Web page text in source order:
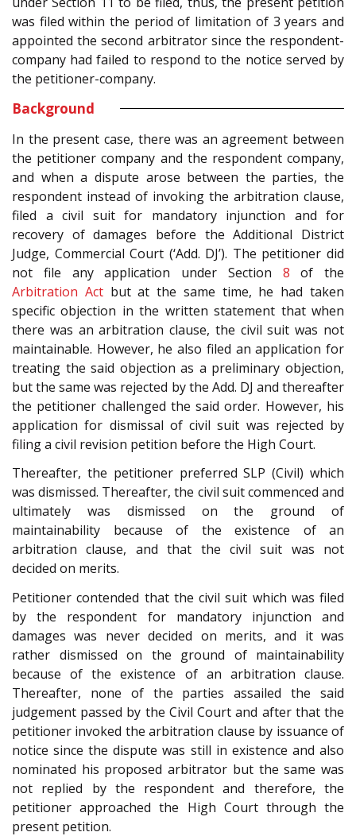
was filed within the period of limitation of 3 years and
appointed the second arbitrator since the respondent-
company had failed to respond to the notice served by
the petitioner-company.
Background
In the present case, there was an agreement between
the petitioner company and the respondent company,
and when a dispute arose between the parties, the
respondent instead of invoking the arbitration clause,
filed a civil suit for mandatory injunction and for
recovery of damages before the Additional District
Judge, Commercial Court (‘Add. DJ’). The petitioner did
not file any application under Section 8 of the
Arbitration Actbut at the same time, he had taken
specific objection in the written statement that when
there was an arbitration clause, the civil suit was not
maintainable. However, he also filed an application for
treating the said objection as a preliminary objection,
but the same was rejected by the Add. DJ and thereafter
the petitioner challenged the said order. However, his
application for dismissal of civil suit was rejected by
filing a civil revision petition before the High Court.
Thereafter, the petitioner preferred SLP (Civil) which
was dismissed. Thereafter, the civil suit commenced and
ultimately was dismissed on the ground of
maintainability because of the existence of an
arbitration clause, and that the civil suit was not
decided on merits.
Petitioner contended that the civil suit which was filed
by the respondent for mandatory injunction and
damages was never decided on merits, and it was
rather dismissed on the ground of maintainability
because of the existence of an arbitration clause.
Thereafter, none of the parties assailed the said
judgement passed by the Civil Court and after that the
petitioner invoked the arbitration clause by issuance of
notice since the dispute was still in existence and also
nominated his proposed arbitrator but the same was
not replied by the respondent and therefore, the
petitioner approached the High Court through the
present petition.